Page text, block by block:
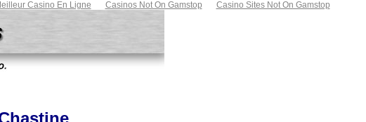
Casino En Ligne Casinos Not On Gamstop Casino Sites Not On Gamstop